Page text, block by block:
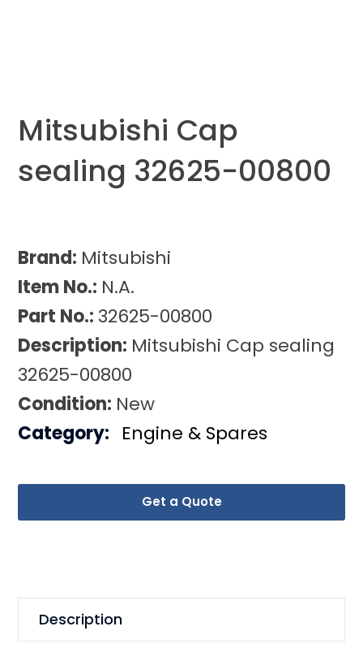
Mitsubishi Cap
sealing 32625-00800
Brand: Mitsubishi
Item No.: N.A.
Part No.: 32625-00800
Description: Mitsubishi Cap sealing
32625-00800
Condition: New
Get a Quote
Category: Engine & Spares
Description